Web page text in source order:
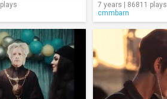
7 years | 86811 plays
cmmbarn